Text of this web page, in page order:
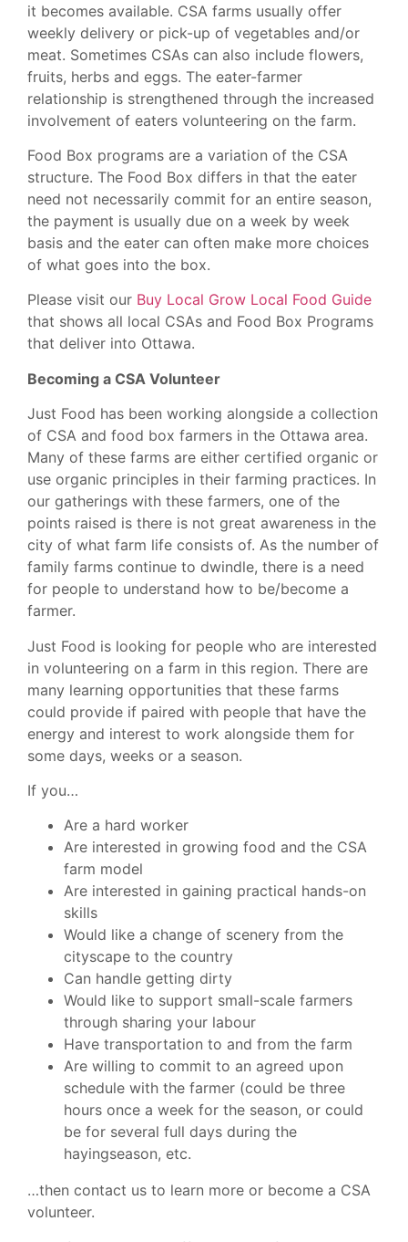
it becomes available. CSA farms usually offer
weekly delivery or pick-up of vegetables and/or
meat. Sometimes CSAs can also include flowers,
fruits, herbs and eggs. The eater-farmer
relationship is strengthened through the increased
involvement of eaters volunteering on the farm.
Food Box programs are a variation of the CSA
structure. The Food Box differs in that the eater
need not necessarily commit for an entire season,
the payment is usually due on a week by week
basis and the eater can often make more choices
of what goes into the box.
Please visit our Buy Local Grow Local Food Guide
that shows all local CSAs and Food Box Programs
that deliver into Ottawa.
Becoming a CSA Volunteer
Just Food has been working alongside a collection
of CSA and food box farmers in the Ottawa area.
Many of these farms are either certified organic or
use organic principles in their farming practices. In
our gatherings with these farmers, one of the
points raised is there is not great awareness in the
city of what farm life consists of. As the number of
family farms continue to dwindle, there is a need
for people to understand how to be/become a
farmer.
Just Food is looking for people who are interested
in volunteering on a farm in this region. There are
many learning opportunities that these farms
could provide if paired with people that have the
energy and interest to work alongside them for
some days, weeks or a season.
If you…
Are a hard worker
Are interested in growing food and the CSA
farm model
Are interested in gaining practical hands-on
skills
Would like a change of scenery from the
cityscape to the country
Can handle getting dirty
Would like to support small-scale farmers
through sharing your labour
Have transportation to and from the farm
Are willing to commit to an agreed upon
schedule with the farmer (could be three
hours once a week for the season, or could
be for several full days during the
hayingseason, etc.
…then contact us to learn more or become a CSA
volunteer.